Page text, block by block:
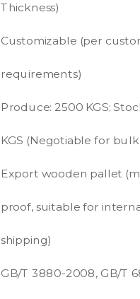
Thickness)
Customizable (per
requirements)
Produce: 2500 KGS;
KGS (Negotiable for
Export wooden pallet
proof, suitable for
shipping)
GB/T 3880-2008, GB/T